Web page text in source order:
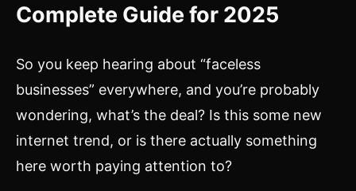
Complete Guide for 2025
So you keep hearing about “faceless
businesses” everywhere, and you’re probably
wondering, what’s the deal? Is this some new
internet trend, or is there actually something
here worth paying attention to?